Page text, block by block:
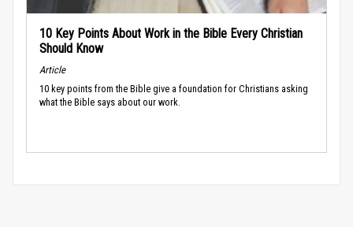
10 Key Points About Work in the Bible Every Christian
Should Know
Article
10 key points from the Bible give a foundation for Christians asking
what the Bible says about our work.